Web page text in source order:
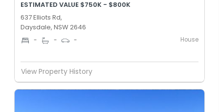
ESTIMATED VALUE $750K - $800K
637 Elliots Rd,
Daysdale, NSW 2646
- - - House
View Property History